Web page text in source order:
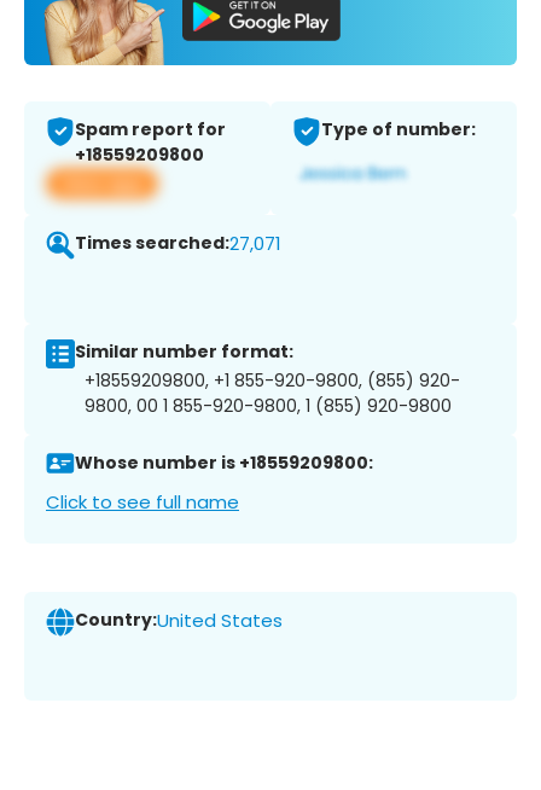
Spam report for
+18559209800
View app
Type of number:
Times searched:27,071
Similar number format:
+18559209800, +1 855-920-9800, (855) 920-
9800, 00 1 855-920-9800, 1 (855) 920-9800
Whose number is +18559209800:
Click to see full name
Country:United States